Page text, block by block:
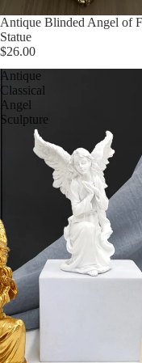
Antique Blinded Angel of
Statue
$26.00
Antique
Classical
Angel
Sculpture